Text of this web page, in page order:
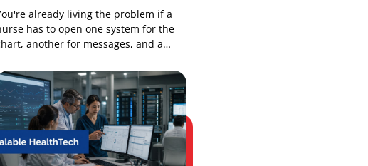
up
HealthTech Integration: Connect EHRs,
Apps & Platforms